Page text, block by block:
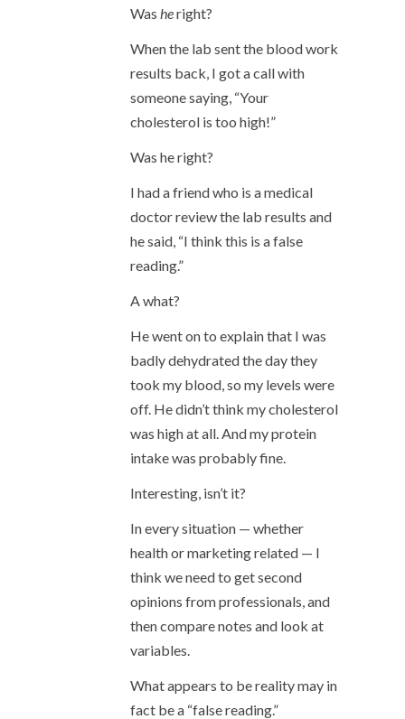
Was heright?
When the lab sent the blood work
results back, I got a call with
someone saying, “Your
cholesterol is too high!”
Was he right?
I had a friend who is a medical
doctor review the lab results and
he said, “I think this is a false
reading.”
A what?
He went on to explain that I was
badly dehydrated the day they
took my blood, so my levels were
off. He didn’t think my cholesterol
was high at all. And my protein
intake was probably fine.
Interesting, isn’t it?
In every situation — whether
health or marketing related — I
think we need to get second
opinions from professionals, and
then compare notes and look at
variables.
What appears to be reality may in
fact be a “false reading.”